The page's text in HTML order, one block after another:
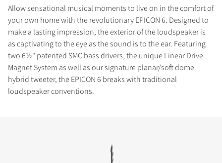
Allow sensational musical moments to live on in the comfort of
your own home with the revolutionary EPICON 6. Designed to
make a lasting impression, the exterior of the loudspeaker is
as captivating to the eye as the sound is to the ear. Featuring
two 6½" patented SMC bass drivers, the unique Linear Drive
Magnet System as well as our signature planar/soft dome
hybrid tweeter, the EPICON 6 breaks with traditional
loudspeaker conventions.